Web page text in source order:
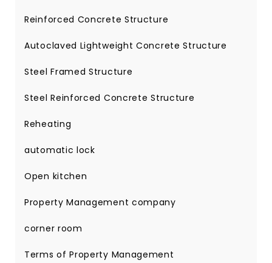
Reinforced Concrete Structure
Autoclaved Lightweight Concrete Structure
Steel Framed Structure
Steel Reinforced Concrete Structure
Reheating
automatic lock
Open kitchen
Property Management company
corner room
Terms of Property Management